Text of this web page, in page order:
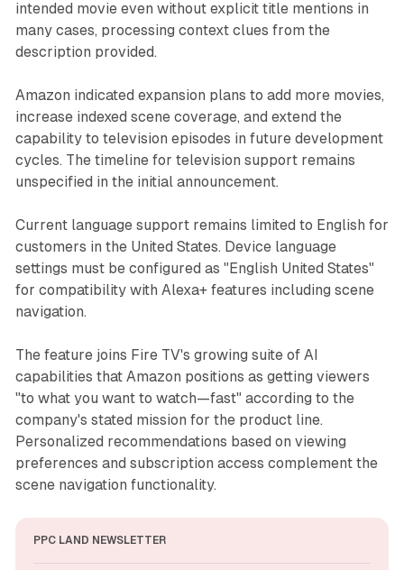
intended movie even without explicit title mentions in
many cases, processing context clues from the
description provided.
Amazon indicated expansion plans to add more movies,
increase indexed scene coverage, and extend the
capability to television episodes in future development
cycles. The timeline for television support remains
unspecified in the initial announcement.
Current language support remains limited to English for
customers in the United States. Device language
settings must be configured as "English United States"
for compatibility with Alexa+ features including scene
navigation.
The feature joins Fire TV's growing suite of AI
capabilities that Amazon positions as getting viewers
"to what you want to watch—fast" according to the
company's stated mission for the product line.
Personalized recommendations based on viewing
preferences and subscription access complement the
scene navigation functionality.
PPC LAND NEWSLETTER